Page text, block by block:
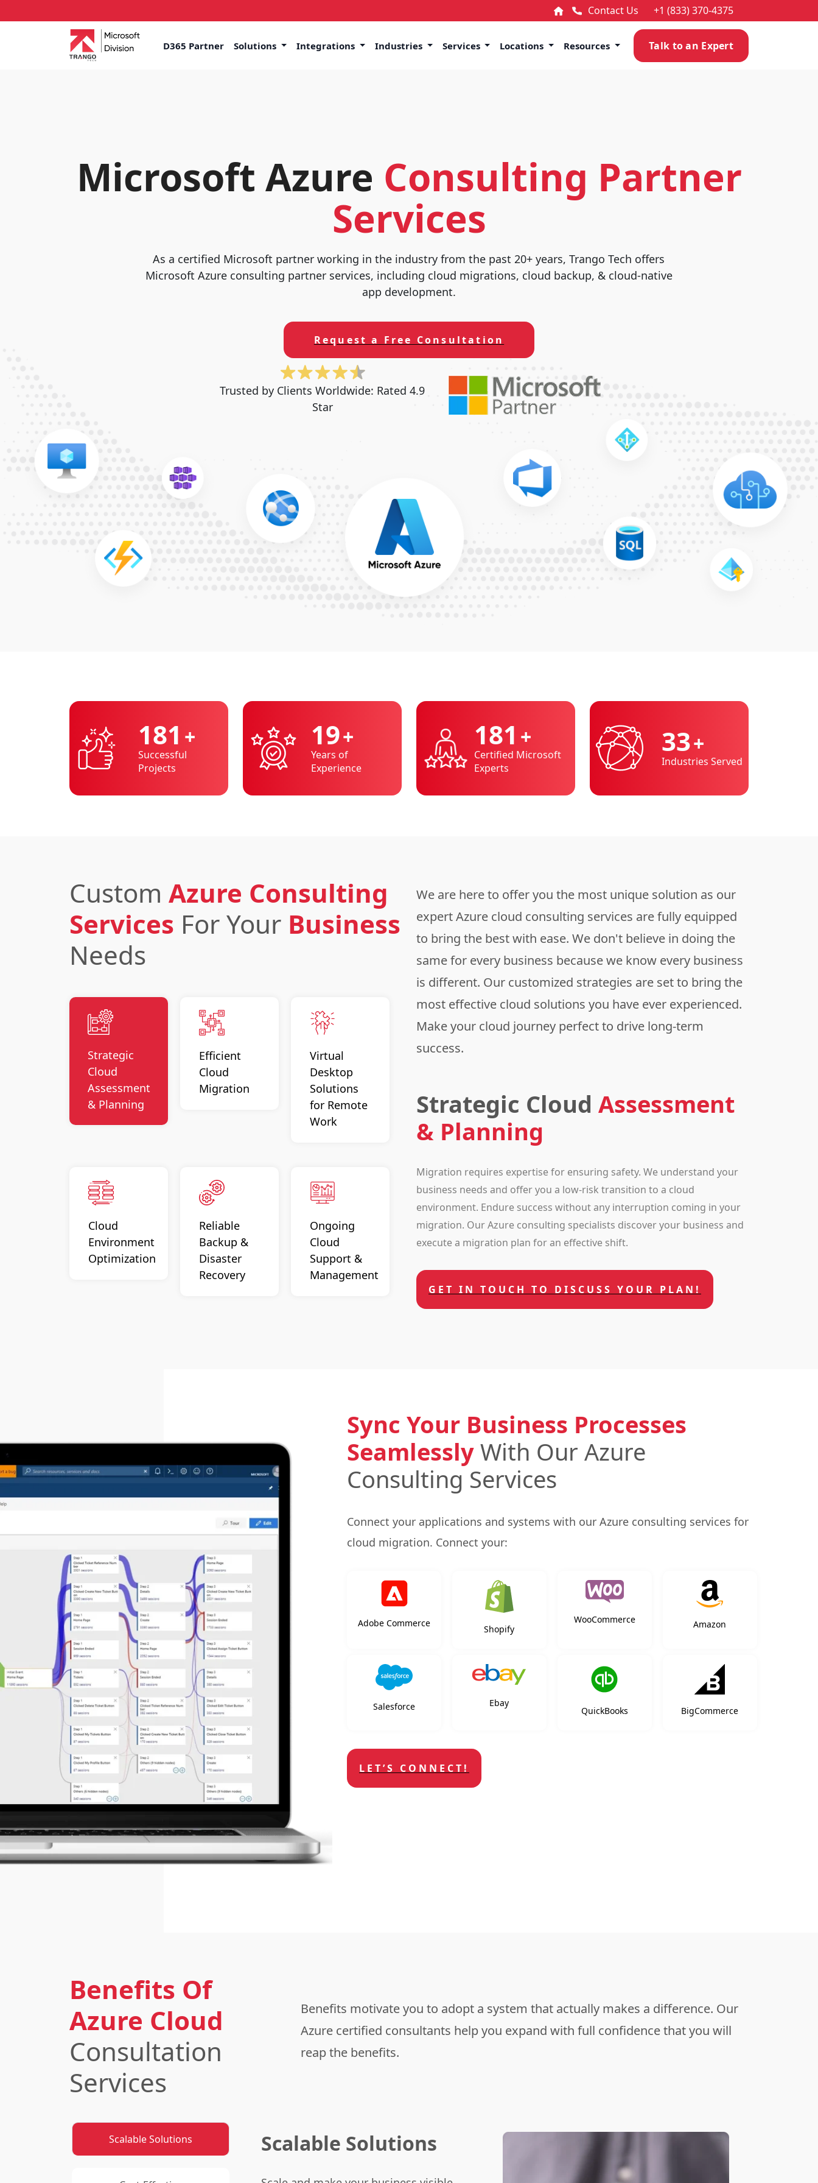
Contact Us +1 (833) 370-4375
D365 Partner Solutions Integrations Industries Services Locations Resources Talk to an Expert
Microsoft Azure Consulting Partner
Services
As a certified Microsoft partner working in the industry from the past 20+ years, Trango Tech offers
Microsoft Azure consulting partner services, including cloud migrations, cloud backup, & cloud-native
app development.
Request a Free Consultation
Trusted by Clients Worldwide: Rated 4.9
Star
200 +
Successful
Projects
20+
Years of
Experience
200 +
Certified Microsoft
Experts
36+
Industries Served
Custom Azure Consulting
Services For Your Business
Needs
Strategic
Cloud
Assessment
& Planning
Efficient
Cloud
Migration
Virtual
Desktop
Solutions
for Remote
Work
Cloud
Environment
Optimization
Reliable
Backup &
Disaster
Recovery
Ongoing
Cloud
Support &
Management
We are here to offer you the most unique solution as our
expert Azure cloud consulting services are fully equipped
to bring the best with ease. We don't believe in doing the
same for every business because we know every business
is different. Our customized strategies are set to bring the
most effective cloud solutions you have ever experienced.
Make your cloud journey perfect to drive long-term
success.
Strategic Cloud Assessment
& Planning
Migration requires expertise for ensuring safety. We understand your
business needs and offer you a low-risk transition to a cloud
environment. Endure success without any interruption coming in your
migration. Our Azure consulting specialists discover your business and
execute a migration plan for an effective shift.
GET IN TOUCH TO DISCUSS YOUR PLAN!
Sync Your Business Processes
SeamlesslyWith Our Azure
Consulting Services
Connect your applications and systems with our Azure consulting services for
cloud migration. Connect your:
Adobe Commerce
Shopify
WooCommerce Amazon
Salesforce Ebay
QuickBooks BigCommerce
LET’S CONNECT!
Benefits Of
Azure Cloud
Consultation
Services
Benefits motivate you to adopt a system that actually makes a difference. Our
Azure certified consultants help you expand with full confidence that you will
reap the benefits.
Scalable Solutions Scalable Solutions